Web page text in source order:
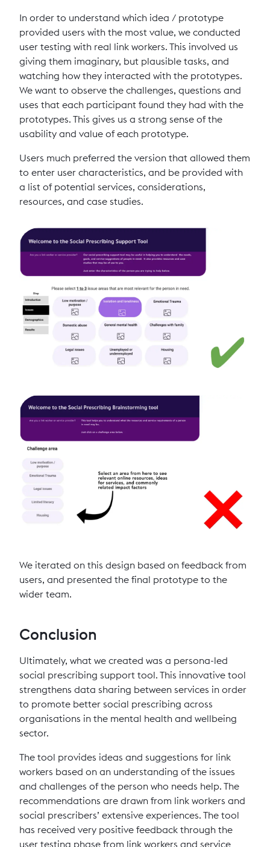
In order to understand which idea / prototype
provided users with the most value, we conducted
user testing with real link workers. This involved us
giving them imaginary, but plausible tasks, and
watching how they interacted with the prototypes.
We want to observe the challenges, questions and
uses that each participant found they had with the
prototypes. This gives us a strong sense of the
usability and value of each prototype.
Users much preferred the version that allowed them
to enter user characteristics, and be provided with
a list of potential services, considerations,
resources, and case studies.
We iterated on this design based on feedback from
users, and presented the final prototype to the
wider team.
Conclusion
Ultimately, what we created was a persona-led
social prescribing support tool. This innovative tool
strengthens data sharing between services in order
to promote better social prescribing across
organisations in the mental health and wellbeing
sector.
The tool provides ideas and suggestions for link
workers based on an understanding of the issues
and challenges of the person who needs help. The
recommendations are drawn from link workers and
social prescribers’ extensive experiences. The tool
has received very positive feedback through the
user testing phase from link workers and service